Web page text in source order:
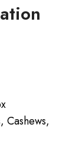
Cashews,